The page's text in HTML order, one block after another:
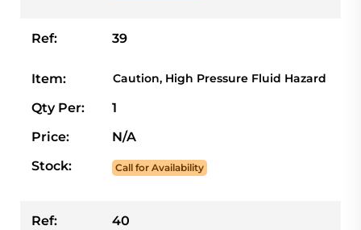
Ref: 39
Item: Caution, High Pressure Fluid Hazard
Qty Per:
1
Price:
N/A
Stock:
Call for Availability
Ref: 40